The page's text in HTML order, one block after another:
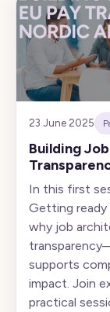
23 June 2025
Building
In this first
Getting ready
why job
supports
impact. Join
practical